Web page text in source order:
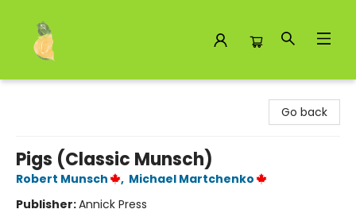
Go back
Pigs (Classic Munsch)
Robert Munsch , Michael Martchenko
Publisher:Annick Press